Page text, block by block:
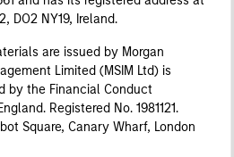
DO2 NY19, Ireland.
are issued by Morgan
Limited (MSIM Ltd) is
by the Financial Conduct
Registered No. 1981121.
Square, Canary Wharf, London